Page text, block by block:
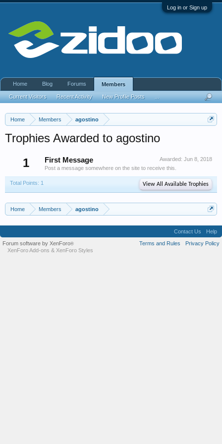
Log in or Sign up
Home Members agostino
Trophies Awarded to agostino
1
Awarded: Jun 8, 2018
First Message
Post a message somewhere on the site to receive this.
Total Points: 1 View All Available Trophies
Home Members agostino
Home Blog Forums Members
Current Visitors Recent Activity New Profile Posts
Contact Us
Help
Terms and Rules
Privacy Policy
Forum software by XenForo®
XenForo Add-ons & XenForo Styles